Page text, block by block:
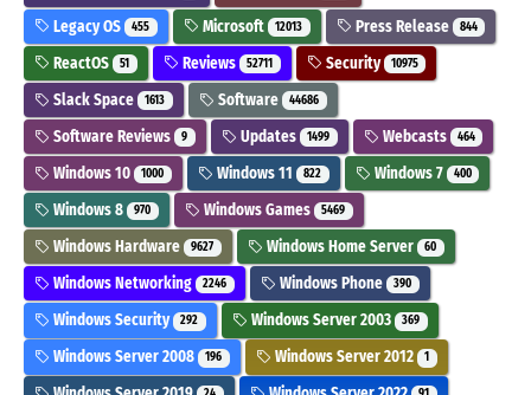
Legacy OS 455 Microsoft 12013 Press Release 844
ReactOS 51 Reviews 52711 Security 10975
Slack Space 1613 Software 44686
Software Reviews 9 Updates 1499 Webcasts 464
Windows 10 1000 Windows 11 822 Windows 7 400
Windows 8 970 Windows Games 5469
Windows Hardware 9627 Windows Home Server 60
Windows Networking 2246 Windows Phone 390
Windows Security 292 Windows Server 2003 369
Windows Server 2008 196 Windows Server 2012 1